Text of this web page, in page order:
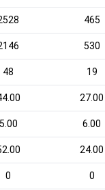
465
530
48 19
27.00
5.00 6.00
24.00
0 0